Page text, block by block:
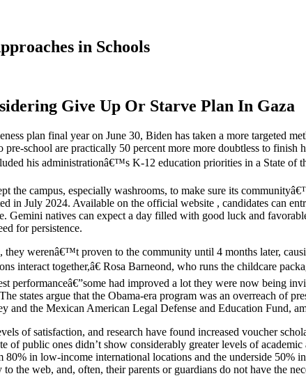
in Schools
Give Up Or Starve Plan In Gaza
plan final year on June 30, Biden has taken a more targeted
school are practically 50 percent more more doubtless to finish
his administrationâ€™s K-12 education priorities in a State of
the campus, especially washrooms, to make sure its
in July 2024. Available on the official website , candidates can
Gemini natives can expect a day filled with good luck and
for persistence.
werenâ€™t proven to the community until 4 months later,
interact together,â€ Rosa Barneond, who runs the childcare
performanceâ€”some had improved a lot they were now being
states argue that the Obama-era program was an overreach of
and the Mexican American Legal Defense and Education Fund,
of satisfaction, and research have found increased voucher
of public ones didn’t show considerably greater levels of
in low-income international locations and the underside 50%
the web, and, often, their parents or guardians do not have the